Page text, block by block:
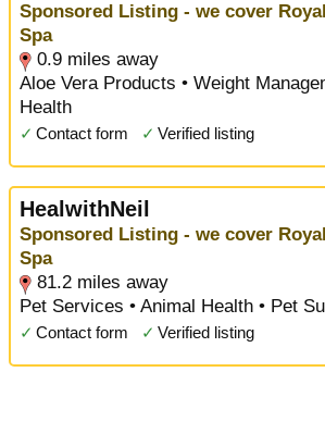
Sponsored Listing - we cover
Spa
0.9 miles away
Aloe Vera Products • Weight
Health
✓ Contact form ✓ Verified listing
HealwithNeil
Sponsored Listing - we cover
Spa
81.2 miles away
Pet Services • Animal Health • Pet
✓ Contact form ✓ Verified listing